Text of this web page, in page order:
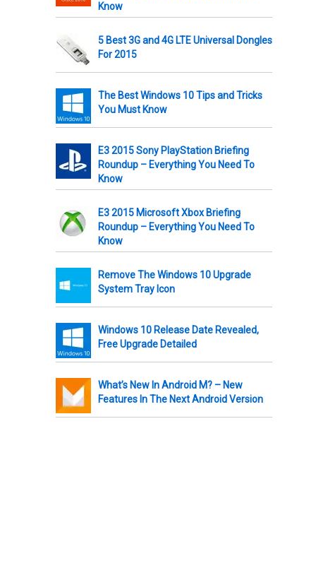
Know
5 Best 3G and 4G LTE Universal Dongles
For 2015
The Best Windows 10 Tips and Tricks
You Must Know
E3 2015 Sony PlayStation Briefing
Roundup – Everything You Need To
Know
E3 2015 Microsoft Xbox Briefing
Roundup – Everything You Need To
Know
Remove The Windows 10 Upgrade
System Tray Icon
Windows 10 Release Date Revealed,
Free Upgrade Detailed
What’s New In Android M? – New
Features In The Next Android Version